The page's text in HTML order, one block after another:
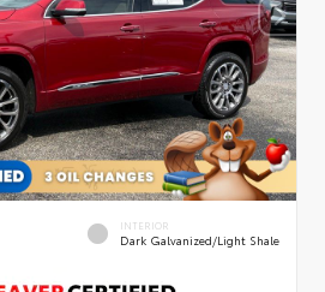
INTERIOR
Dark Galvanized/Light Shale